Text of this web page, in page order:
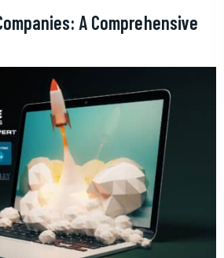
A Comprehensive